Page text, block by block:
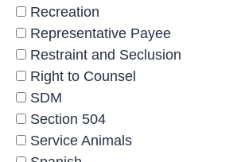
Recreation
Representative Payee
Restraint and Seclusion
Right to Counsel
SDM
Section 504
Service Animals